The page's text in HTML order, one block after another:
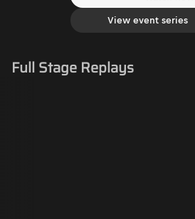
View event series
Full Stage Replays